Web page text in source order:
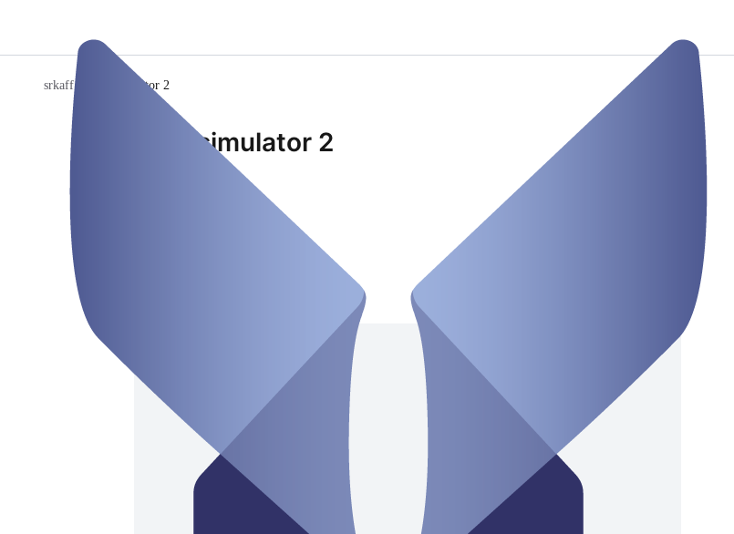
srkaff/ Rennsimulator 2
Rennsimulator 2